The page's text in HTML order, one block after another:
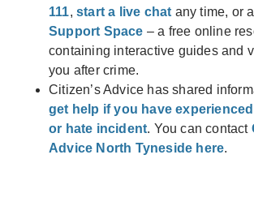
111,start a live chat any time, or
Support Space – a free online
containing interactive guides and
you after crime.
Citizen’s Advice has shared
get help if you have
or hate incident. You can contact
Advice North Tyneside here.